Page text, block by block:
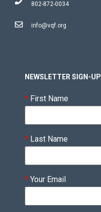
802-872-0034
info@vqf.org
NEWSLETTER SIGN-UP
* First Name
* Last Name
* Your Email